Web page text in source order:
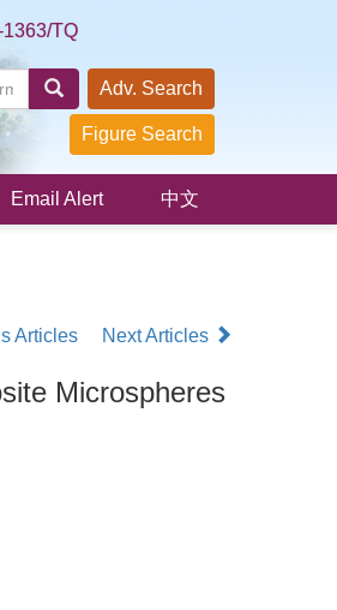
TQ
Adv. Search
Figure Search
Email Alert 中文
Articles Next Articles
Microspheres